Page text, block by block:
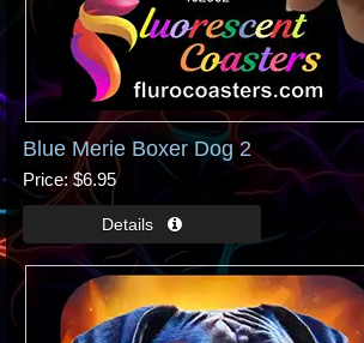
Blue Merie Boxer Dog 2
Price $6.95